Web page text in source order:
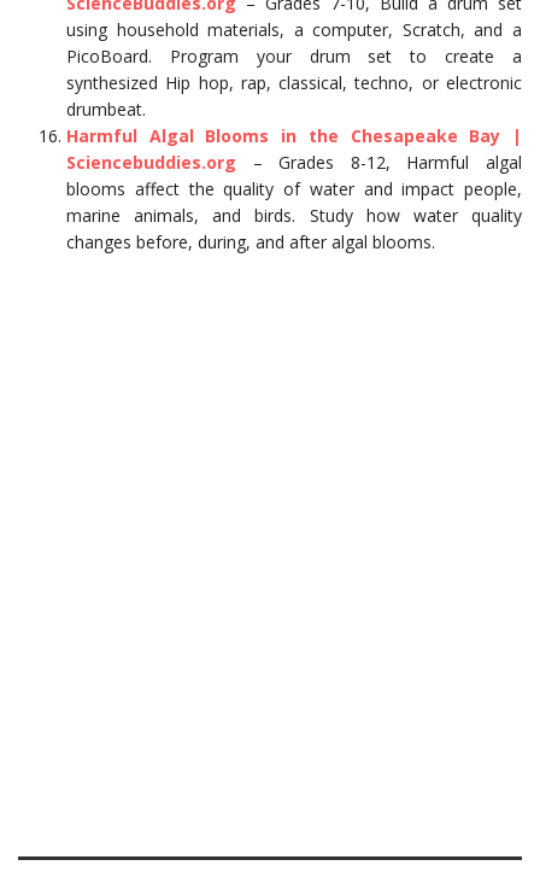
using household materials, a computer, Scratch, and a
PicoBoard. Program your drum set to create a
synthesized Hip hop, rap, classical, techno, or electronic
drumbeat.
Harmful Algal Blooms in the Chesapeake Bay |
Sciencebuddies.org – Grades 8-12, Harmful algal
blooms affect the quality of water and impact people,
marine animals, and birds. Study how water quality
changes before, during, and after algal blooms.